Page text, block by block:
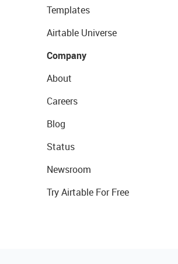
Templates
Airtable Universe
Company
About
Careers
Blog
Status
Newsroom
Try Airtable For Free